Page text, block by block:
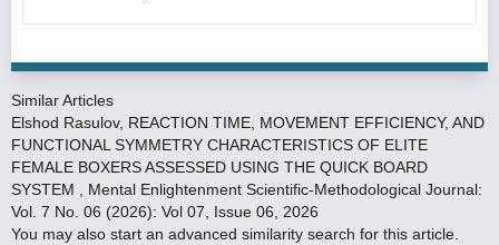
Similar Articles
Elshod Rasulov, REACTION TIME, MOVEMENT EFFICIENCY, AND
FUNCTIONAL SYMMETRY CHARACTERISTICS OF ELITE
FEMALE BOXERS ASSESSED USING THE QUICK BOARD
SYSTEM
Mental Enlightenment Scientific-Methodological Journal:
Vol. 7 No. 06 (2026): Vol 07, Issue 06, 2026
You may also start an advanced similarity search for this article.